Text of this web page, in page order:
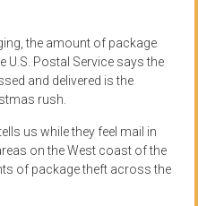
the amount of package
U.S. Postal Service says the
and delivered is the
rush.
us while they feel mail in
on the West coast of the
of package theft across the